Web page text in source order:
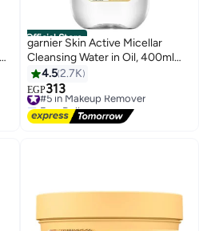
Official Store
garnier Skin Active Micellar
Cleansing Water in Oil, 400ml
Clear
4.52.7K
EGP313
#5 in Makeup Remover
Free Delivery
#5 in Makeup Remover